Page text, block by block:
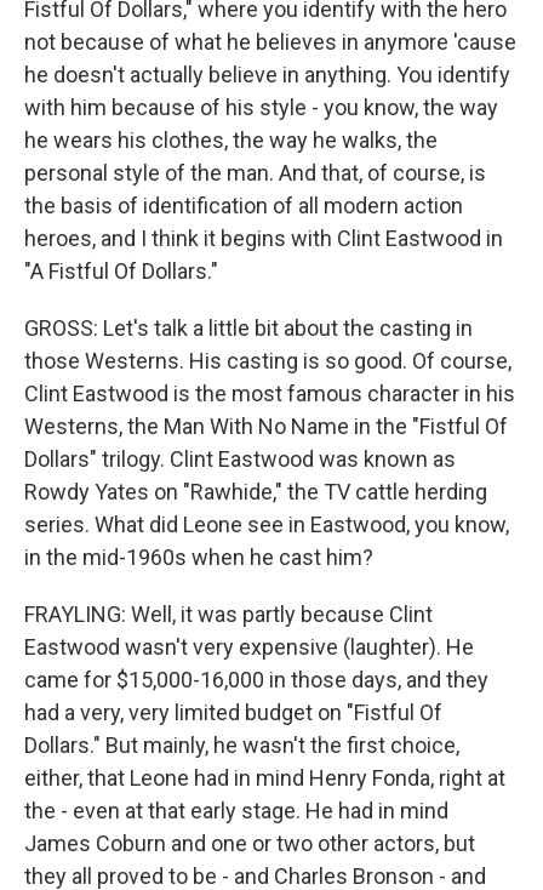
Fistful Of Dollars," where you identify with the hero
not because of what he believes in anymore 'cause
he doesn't actually believe in anything. You identify
with him because of his style - you know, the way
he wears his clothes, the way he walks, the
personal style of the man. And that, of course, is
the basis of identification of all modern action
heroes, and I think it begins with Clint Eastwood in
"A Fistful Of Dollars."
GROSS: Let's talk a little bit about the casting in
those Westerns. His casting is so good. Of course,
Clint Eastwood is the most famous character in his
Westerns, the Man With No Name in the "Fistful Of
Dollars" trilogy. Clint Eastwood was known as
Rowdy Yates on "Rawhide," the TV cattle herding
series. What did Leone see in Eastwood, you know,
in the mid-1960s when he cast him?
FRAYLING: Well, it was partly because Clint
Eastwood wasn't very expensive (laughter). He
came for $15,000-16,000 in those days, and they
had a very, very limited budget on "Fistful Of
Dollars." But mainly, he wasn't the first choice,
either, that Leone had in mind Henry Fonda, right at
the - even at that early stage. He had in mind
James Coburn and one or two other actors, but
they all proved to be - and Charles Bronson - and